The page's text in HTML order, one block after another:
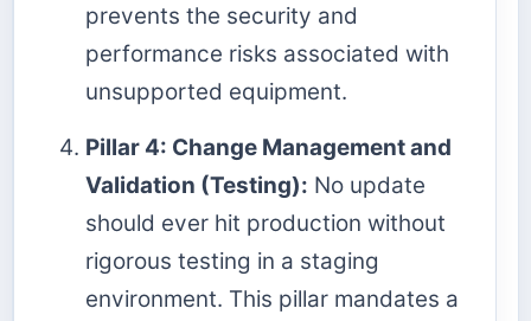
prevents the security and
performance risks associated with
unsupported equipment.
Pillar 4: Change Management and
Validation (Testing): No update
should ever hit production without
rigorous testing in a staging
environment. This pillar mandates a